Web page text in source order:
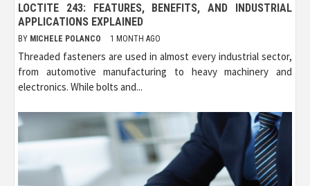
LOCTITE 243: FEATURES, BENEFITS, AND INDUSTRIAL
APPLICATIONS EXPLAINED
BY MICHELE POLANCO 1 MONTH AGO
Threaded fasteners are used in almost every industrial sector,
from automotive manufacturing to heavy machinery and
electronics. While bolts and...